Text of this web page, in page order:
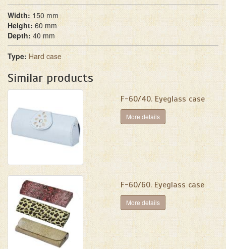
Width: 150 mm
Height: 60 mm
Depth: 40 mm
Type:Hard case
Similar products
F-60/40. Eyeglass case
More details
F-60/60. Eyeglass case
More details